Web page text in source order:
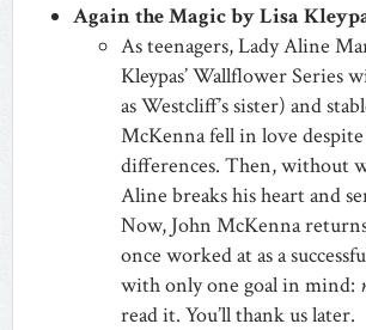
Again the Magic by Lisa
As teenagers, Lady Aline
Kleypas’ Wallflower Series
as Westcliff’s sister) and
McKenna fell in love despite
differences. Then, without
Aline breaks his heart and
Now, John McKenna
once worked at as a
with only one goal in mind:
read it. You’ll thank us later.